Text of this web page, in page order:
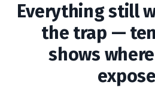
Everything still
the trap —
shows